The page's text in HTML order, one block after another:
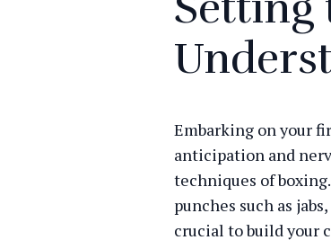
Embarking on your
anticipation and
techniques of
punches such as
crucial to build your